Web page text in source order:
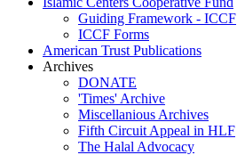
Guiding Framework - ICCF
ICCF Forms
American Trust Publications
Archives
DONATE
'Times' Archive
Miscellanious Archives
Fifth Circuit Appeal in HLF
The Halal Advocacy